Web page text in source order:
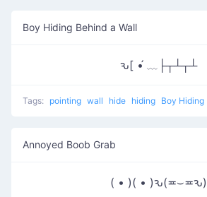
Boy Hiding Behind a Wall
ԅ[ •́ ﹏├┬┴┬┴
Tags: pointing wall hide hiding Boy Hiding
Annoyed Boob Grab
( • )( • )ԅ(≖⌣≖ԅ)